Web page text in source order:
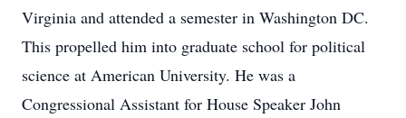
Virginia and attended a semester in Washington DC.
This propelled him into graduate school for political
science at American University. He was a
Congressional Assistant for House Speaker John